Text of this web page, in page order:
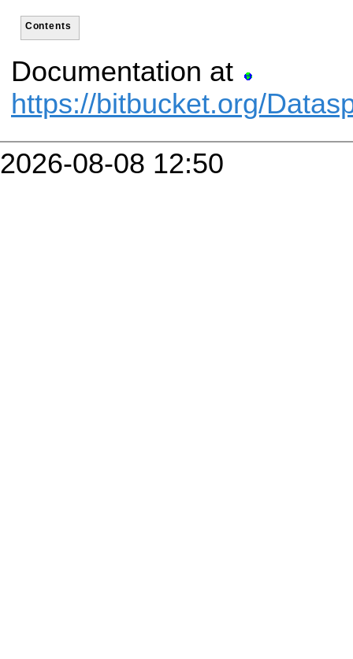
Contents
Documentation at
https://bitbucket.org/
2026-08-08 12:50